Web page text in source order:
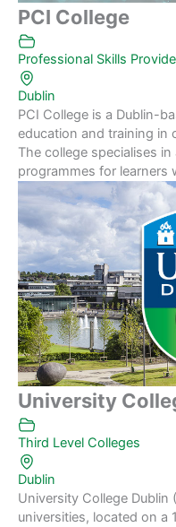
PCI College
Professional Skills
Dublin
PCI College is a Dublin-
education and training in
The college specialises
programmes for learners
University
Third Level Colleges
Dublin
University College Dublin
universities, located on a